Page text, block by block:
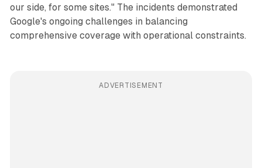
our side, for some sites." The incidents demonstrated
Google's ongoing challenges in balancing
comprehensive coverage with operational constraints.
ADVERTISEMENT